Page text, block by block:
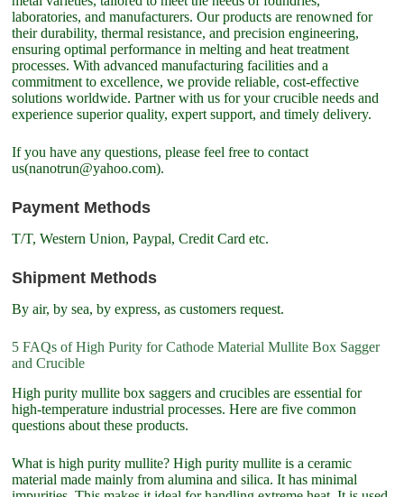
laboratories, and manufacturers. Our products are renowned for
their durability, thermal resistance, and precision engineering,
ensuring optimal performance in melting and heat treatment
processes. With advanced manufacturing facilities and a
commitment to excellence, we provide reliable, cost-effective
solutions worldwide. Partner with us for your crucible needs and
experience superior quality, expert support, and timely delivery.
If you have any questions, please feel free to contact
us(nanotrun@yahoo.com).
Payment Methods
T/T, Western Union, Paypal, Credit Card etc.
Shipment Methods
By air, by sea, by express, as customers request.
5 FAQs of High Purity for Cathode Material Mullite Box Sagger
and Crucible
High purity mullite box saggers and crucibles are essential for
high-temperature industrial processes. Here are five common
questions about these products.
What is high purity mullite? High purity mullite is a ceramic
material made mainly from alumina and silica. It has minimal